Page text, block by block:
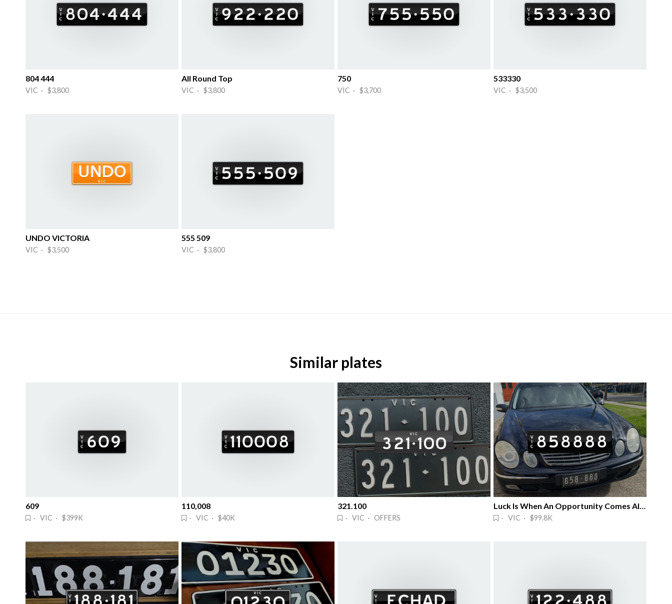
804 444
VIC · $3,800
All Round Top
VIC · $3,800
750
VIC · $3,700
533330
VIC · $3,500
UNDO VICTORIA
VIC · $3,500
555 509
VIC · $3,800
Similar plates
609
· VIC · $399K
110,008
· VIC · $40K
321.100
· VIC · OFFERS
Luck Is When An Opportunity Comes Along
· VIC · $99.8K